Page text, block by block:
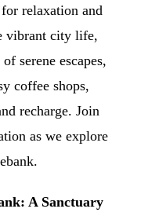
relaxation and
vibrant city life,
serene escapes,
coffee shops,
recharge. Join
as we explore
A Sanctuary